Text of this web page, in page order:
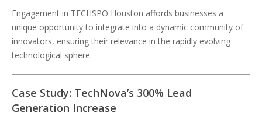
Engagement in TECHSPO Houston affords businesses a
unique opportunity to integrate into a dynamic community of
innovators, ensuring their relevance in the rapidly evolving
technological sphere.
Case Study: TechNova’s 300% Lead
Generation Increase